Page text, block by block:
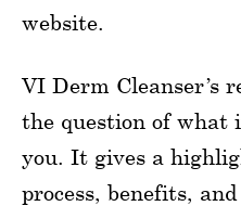
website.
VI Derm Cleanser’s
the question of what
you. It gives a
process, benefits,